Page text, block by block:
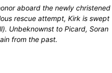
aboard the newly christened
rescue attempt, Kirk is swept
Unbeknownst to Picard, Soran
from the past.